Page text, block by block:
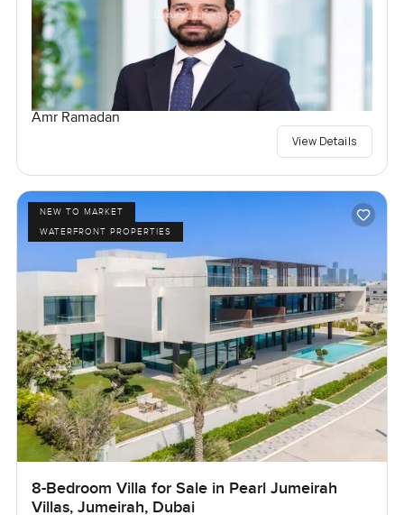
Amr Ramadan
View Details
NEW TO MARKET
WATERFRONT PROPERTIES
8-Bedroom Villa for Sale in Pearl Jumeirah
Villas, Jumeirah, Dubai